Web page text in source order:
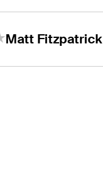
Matt Fitzpatrick